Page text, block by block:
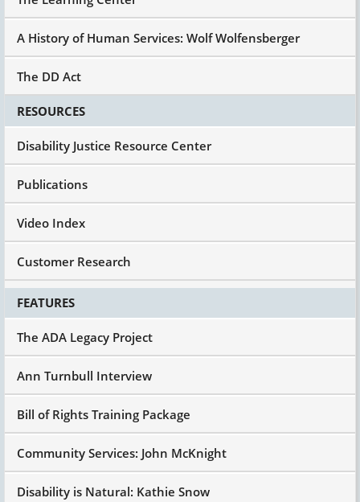
A History of Human Services: Wolf Wolfensberger
The DD Act
RESOURCES
Disability Justice Resource Center
Publications
Video Index
Customer Research
FEATURES
The ADA Legacy Project
Ann Turnbull Interview
Bill of Rights Training Package
Community Services: John McKnight
Disability is Natural: Kathie Snow